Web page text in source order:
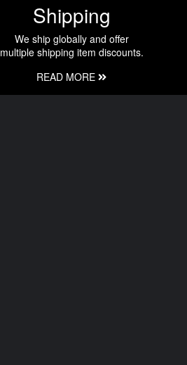
Shipping
We ship globally and offer
multiple shipping item discounts.
READ MORE